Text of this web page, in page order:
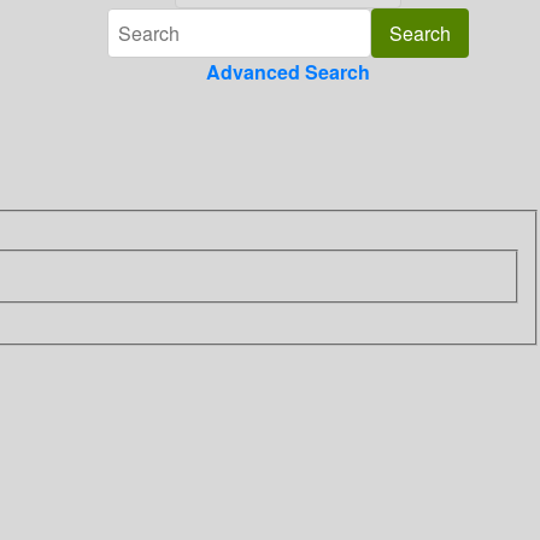
Advanced Search